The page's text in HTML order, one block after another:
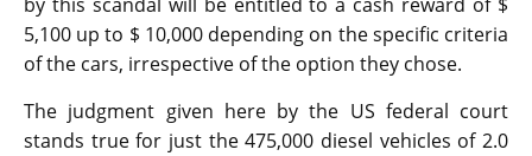
5,100 up to $ 10,000 depending on the specific criteria
of the cars, irrespective of the option they chose.
The judgment given here by the US federal court
stands true for just the 475,000 diesel vehicles of 2.0